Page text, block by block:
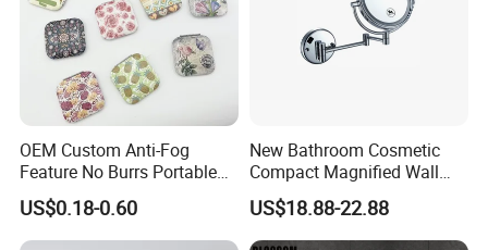
OEM Custom Anti-Fog
Feature No Burrs Portable
Small Travel Compact
Mirror
US$0.18-0.60
New Bathroom Cosmetic
Compact Magnified Wall
Mounted Double-Sided
Round LED Makeup Mirror
US$18.88-22.88